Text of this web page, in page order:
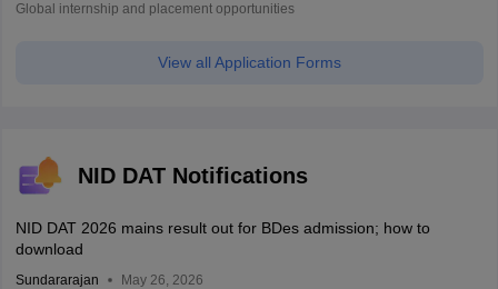
Global internship and placement opportunities
View all Application Forms
NID DAT Notifications
NID DAT 2026 mains result out for BDes admission; how to
download
Sundararajan May 26, 2026